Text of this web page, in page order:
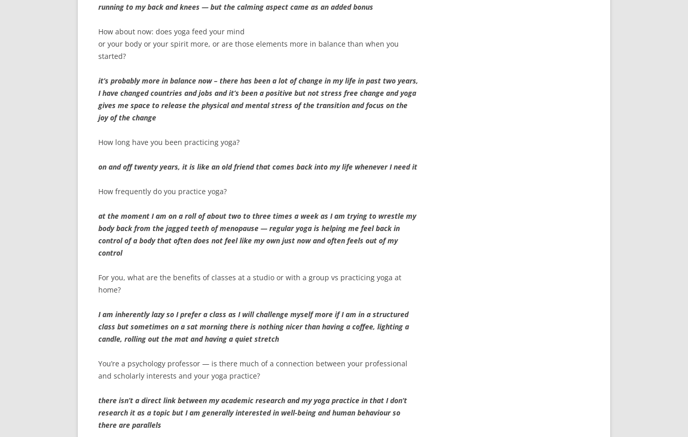
running to my back and knees — but the calming aspect came as an added bonus
How about now: does yoga feed your mind
or your body or your spirit more, or are those elements more in balance than when you
started?
it’s probably more in balance now – there has been a lot of change in my life in past two years,
I have changed countries and jobs and it’s been a positive but not stress free change and yoga
gives me space to release the physical and mental stress of the transition and focus on the
joy of the change
How long have you been practicing yoga?
on and off twenty years, it is like an old friend that comes back into my life whenever I need it
How frequently do you practice yoga?
at the moment I am on a roll of about two to three times a week as I am trying to wrestle my
body back from the jagged teeth of menopause — regular yoga is helping me feel back in
control of a body that often does not feel like my own just now and often feels out of my
control
For you, what are the benefits of classes at a studio or with a group vs practicing yoga at
home?
I am inherently lazy so I prefer a class as I will challenge myself more if I am in a structured
class but sometimes on a sat morning there is nothing nicer than having a coffee, lighting a
candle, rolling out the mat and having a quiet stretch
You’re a psychology professor — is there much of a connection between your professional
and scholarly interests and your yoga practice?
there isn’t a direct link between my academic research and my yoga practice in that I don’t
research it as a topic but I am generally interested in well-being and human behaviour so
there are parallels